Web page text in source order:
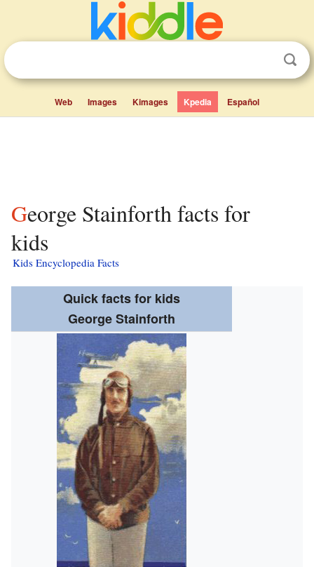
Web Images Kimages Kpedia Español
George Stainforth facts for
kids
Kids Encyclopedia Facts
Quick facts for kids
George Stainforth